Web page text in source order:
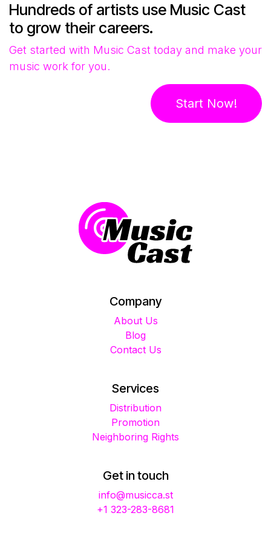
Hundreds of artists use Music Cast
to grow their careers.
Get started with Music Cast today and make your
music work for you.
Start Now!
Company
About Us
Blog
Contact Us
Services
Distribution
Promotion
Neighboring Rights
Get in touch
info@musicca.st
+1 323-283-8681